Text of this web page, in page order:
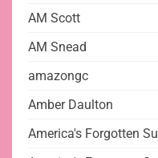
AM Scott
AM Snead
amazongc
Amber Daulton
America's Forgotten